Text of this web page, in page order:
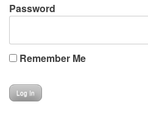
Password
Remember Me